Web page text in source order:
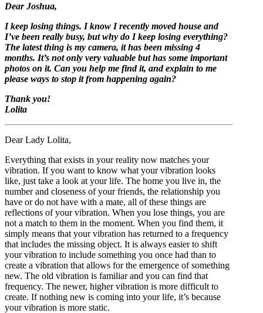
Dear Joshua,
I keep losing things. I know I recently moved house and
I’ve been really busy, but why do I keep losing everything?
The latest thing is my camera, it has been missing 4
months. It’s not only very valuable but has some important
photos on it. Can you help me find it, and explain to me
please ways to stop it from happening again?
Thank you!
Lolita
Dear Lady Lolita,
Everything that exists in your reality now matches your
vibration. If you want to know what your vibration looks
like, just take a look at your life. The home you live in, the
number and closeness of your friends, the relationship you
have or do not have with a mate, all of these things are
reflections of your vibration. When you lose things, you are
not a match to them in the moment. When you find them, it
simply means that your vibration has returned to a frequency
that includes the missing object. It is always easier to shift
your vibration to include something you once had than to
create a vibration that allows for the emergence of something
new. The old vibration is familiar and you can find that
frequency. The newer, higher vibration is more difficult to
create. If nothing new is coming into your life, it’s because
your vibration is more static.